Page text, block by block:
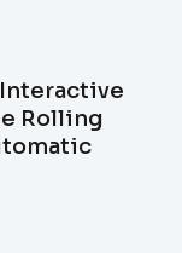
Rolling